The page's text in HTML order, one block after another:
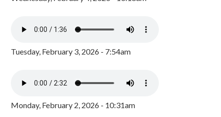
Tuesday, February 3, 2026 - 7:54am
Monday, February 2, 2026 - 10:31am